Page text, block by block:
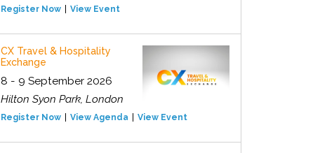
Register Now View Event
CX Travel & Hospitality
Exchange
8 - 9 September 2026
Hilton Syon Park, London
Register Now View Agenda View Event